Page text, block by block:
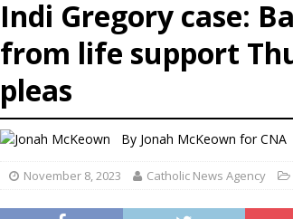
[ August 8, 2026 ] Australian
[ August 8, 2026 ] Why the feast
Catholic
Indi Gregory case:
from life support
pleas
By Jonah McKeown for CNA
November 8, 2023 Catholic News Agency